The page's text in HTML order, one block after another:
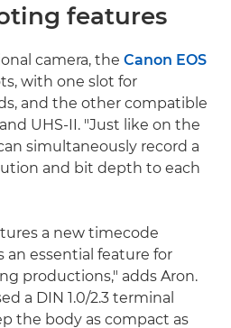
features
camera, the Canon EOS
with one slot for
and the other compatible
UHS-II. "Just like on the
simultaneously record a
and bit depth to each
a new timecode
an essential feature for
productions," adds Aron.
a DIN 1.0/2.3 terminal
the body as compact as